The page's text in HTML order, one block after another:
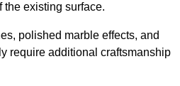
the existing surface.
polished marble effects, and
require additional craftsmanship